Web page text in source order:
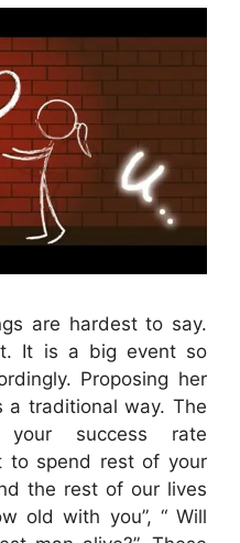
are hardest to say.
It is a big event so
Proposing her
a traditional way. The
success rate
to spend rest of your
the rest of our lives
old with you”, “ Will